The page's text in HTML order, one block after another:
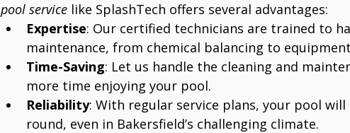
pool service like SplashTech offers several advantages:
Expertise: Our certified technicians are trained to
maintenance, from chemical balancing to
Time-Saving: Let us handle the cleaning and
more time enjoying your pool.
Reliability: With regular service plans, your pool
round, even in Bakersfield’s challenging climate.